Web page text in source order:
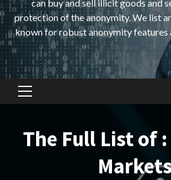
can buy and sell illicit goods and
protection of the anonymity. We list
known for robust anonymity features
Primary
The Full List of